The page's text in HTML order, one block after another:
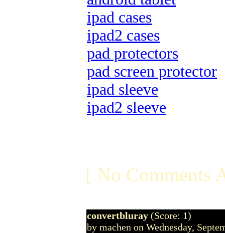
ipad cases
ipad2 cases
pad protectors
pad screen protector
ipad sleeve
ipad2 sleeve
[ No Comments
convertbluray (Score: 1)
by machen on Wednesday,